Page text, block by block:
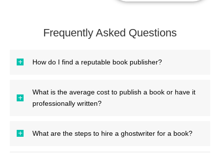
Frequently Asked Questions
How do I find a reputable book publisher?
What is the average cost to publish a book or have it
professionally written?
What are the steps to hire a ghostwriter for a book?